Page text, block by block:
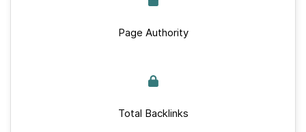
Page Authority
Total Backlinks